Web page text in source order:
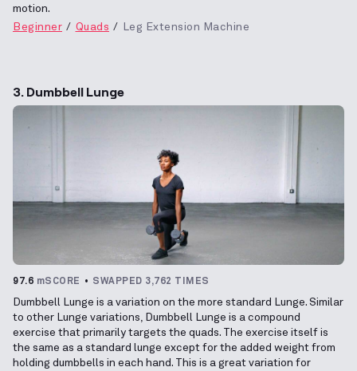
motion.
Beginner
Quads Leg Extension Machine
3. Dumbbell Lunge
97.6 mSCORE SWAPPED 3,762 TIMES
Dumbbell Lunge is a variation on the more standard Lunge. Similar
to other Lunge variations, Dumbbell Lunge is a compound
exercise that primarily targets the quads. The exercise itself is
the same as a standard lunge except for the added weight from
holding dumbbells in each hand. This is a great variation for